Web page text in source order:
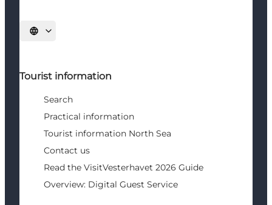
Select language
Tourist information
Search
Practical information
Tourist information North Sea
Contact us
Read the VisitVesterhavet 2026 Guide
Overview: Digital Guest Service